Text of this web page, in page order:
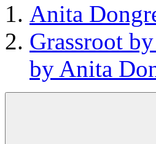
Anita
Grassroot
by Anita